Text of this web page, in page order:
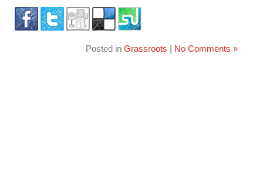
Posted in Grassroots | No Comments »